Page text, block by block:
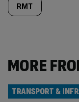
RMT
MORE
TRANSPORT &